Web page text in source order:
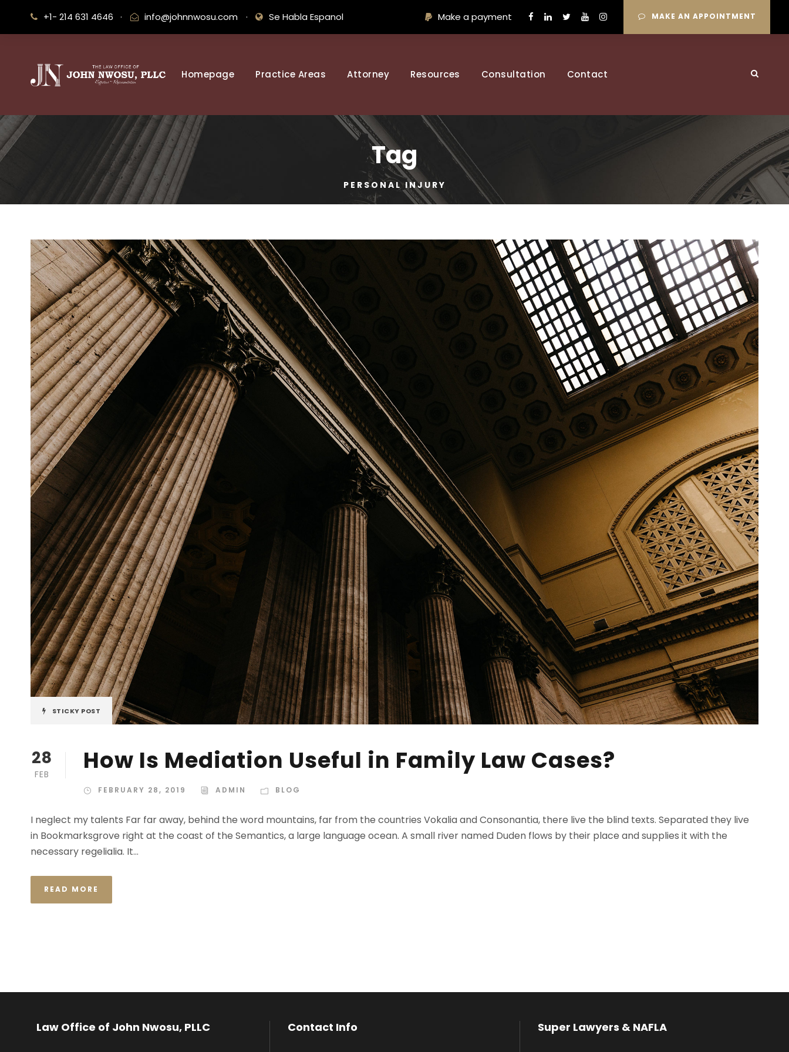
+1- 214 631 4646 · info@johnnwosu.com · Se Habla Espanol MAKE AN APPOINTMENT
Make a payment
Homepage Practice Areas Attorney Resources Consultation Contact
Tag
PERSONAL INJURY
STICKY POST
28
FEB How Is Mediation Useful in Family Law Cases?
FEBRUARY 28, 2019 ADMIN BLOG
I neglect my talents Far far away, behind the word mountains, far from the countries Vokalia and Consonantia, there live the blind texts. Separated they live
in Bookmarksgrove right at the coast of the Semantics, a large language ocean. A small river named Duden flows by their place and supplies it with the
necessary regelialia. It...
READ MORE
Law Office of John Nwosu, PLLC Contact Info Super Lawyers & NAFLA